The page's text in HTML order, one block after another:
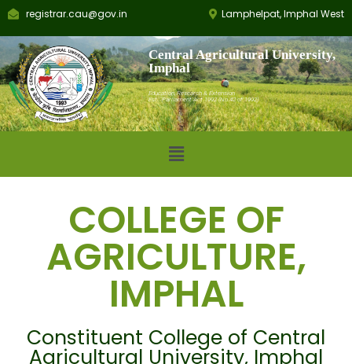
Lamphelpat, Imphal West
registrar.cau@gov.in
Central Agricultural University,
Imphal
Education, Research & Extension
Est.: Parliament Act 1992 (No.42 of 1992)
COLLEGE OF
AGRICULTURE,
IMPHAL
Constituent College of Central
Agricultural University, Imphal